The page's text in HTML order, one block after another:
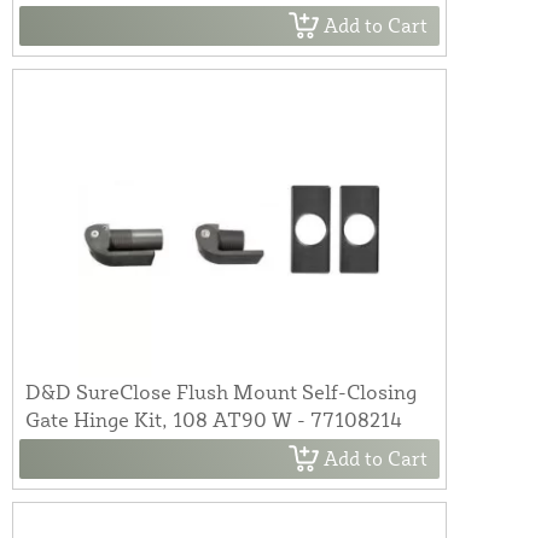
Add to Cart
D&D SureClose Flush Mount Self-Closing
Gate Hinge Kit, 108 AT90 W - 77108214
Add to Cart